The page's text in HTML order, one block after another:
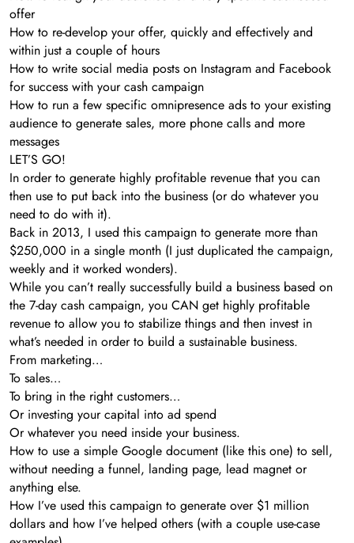
offer
How to re-develop your offer, quickly and effectively and
within just a couple of hours
How to write social media posts on Instagram and Facebook
for success with your cash campaign
How to run a few specific omnipresence ads to your existing
audience to generate sales, more phone calls and more
messages
LET’S GO!
In order to generate highly profitable revenue that you can
then use to put back into the business (or do whatever you
need to do with it).
Back in 2013, I used this campaign to generate more than
$250,000 in a single month (I just duplicated the campaign,
weekly and it worked wonders).
While you can’t really successfully build a business based on
the 7-day cash campaign, you CAN get highly profitable
revenue to allow you to stabilize things and then invest in
what’s needed in order to build a sustainable business.
From marketing…
To sales…
To bring in the right customers…
Or investing your capital into ad spend
Or whatever you need inside your business.
How to use a simple Google document (like this one) to sell,
without needing a funnel, landing page, lead magnet or
anything else.
How I’ve used this campaign to generate over $1 million
dollars and how I’ve helped others (with a couple use-case